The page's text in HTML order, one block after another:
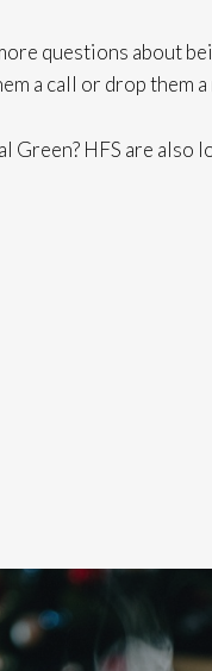
questions about
a call or drop them
Green? HFS are